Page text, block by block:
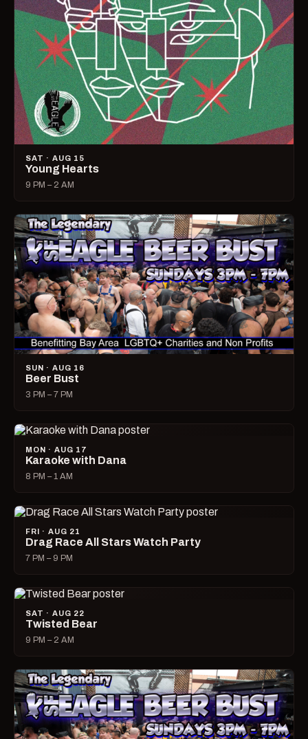
SAT · AUG 15
Young Hearts
9 PM – 2 AM
SUN · AUG 16
Beer Bust
3 PM – 7 PM
MON · AUG 17
Karaoke with Dana
8 PM – 1 AM
FRI · AUG 21
Drag Race All Stars Watch Party
7 PM – 9 PM
SAT · AUG 22
Twisted Bear
9 PM – 2 AM